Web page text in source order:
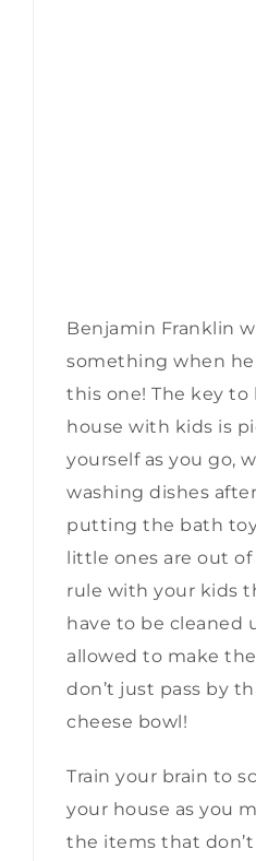
Benjamin Franklin
something when
this one! The key to
house with kids is
yourself as you go,
washing dishes
putting the bath
little ones are out
rule with your kids
have to be cleaned
allowed to make
don’t just pass by
cheese bowl!
Train your brain to
your house as you
the items that